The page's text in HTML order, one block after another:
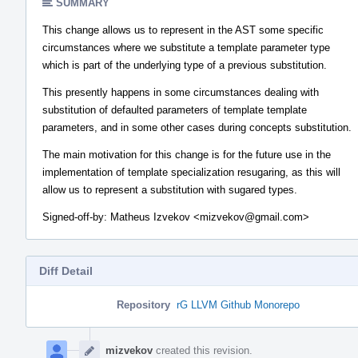
SUMMARY
This change allows us to represent in the AST some specific
circumstances where we substitute a template parameter type
which is part of the underlying type of a previous substitution.
This presently happens in some circumstances dealing with
substitution of defaulted parameters of template template
parameters, and in some other cases during concepts substitution.
The main motivation for this change is for the future use in the
implementation of template specialization resugaring, as this will
allow us to represent a substitution with sugared types.
Signed-off-by: Matheus Izvekov <mizvekov@gmail.com>
Diff Detail
Repository rG LLVM Github Monorepo
Timeline
mizvekov created this revision.